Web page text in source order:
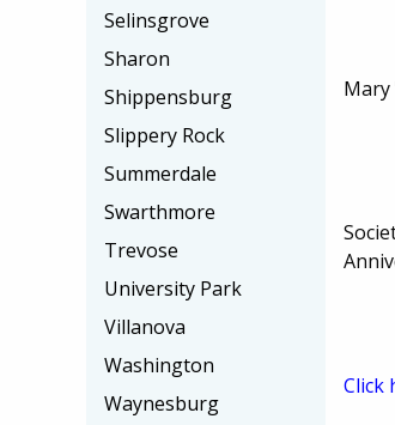
Mary
Click
Selinsgrove
Sharon
Shippensburg
Slippery Rock
Summerdale
Swarthmore
Trevose
University Park
Villanova
Washington
Waynesburg